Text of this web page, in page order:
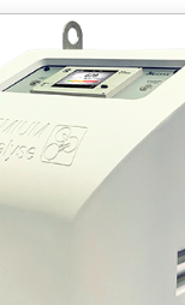
tritium
M ionix is used
of tritium
emitter